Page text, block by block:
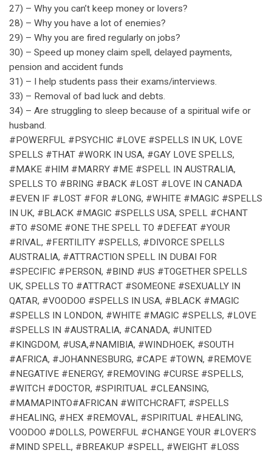
27) – Why you can’t keep money or lovers?
28) – Why you have a lot of enemies?
29) – Why you are fired regularly on jobs?
30) – Speed up money claim spell, delayed payments,
pension and accident funds
31) – I help students pass their exams/interviews.
33) – Removal of bad luck and debts.
34) – Are struggling to sleep because of a spiritual wife or
husband.
#POWERFUL #PSYCHIC #LOVE #SPELLS IN UK, LOVE
SPELLS #THAT #WORK IN USA, #GAY LOVE SPELLS,
#MAKE #HIM #MARRY #ME #SPELL IN AUSTRALIA,
SPELLS TO #BRING #BACK #LOST #LOVE IN CANADA
#EVEN IF #LOST #FOR #LONG, #WHITE #MAGIC #SPELLS
IN UK, #BLACK #MAGIC #SPELLS USA, SPELL #CHANT
#TO #SOME #ONE THE SPELL TO #DEFEAT #YOUR
#RIVAL, #FERTILITY #SPELLS, #DIVORCE SPELLS
AUSTRALIA, #ATTRACTION SPELL IN DUBAI FOR
#SPECIFIC #PERSON, #BIND #US #TOGETHER SPELLS
UK, SPELLS TO #ATTRACT #SOMEONE #SEXUALLY IN
QATAR, #VOODOO #SPELLS IN USA, #BLACK #MAGIC
#SPELLS IN LONDON, #WHITE #MAGIC #SPELLS, #LOVE
#SPELLS IN #AUSTRALIA, #CANADA, #UNITED
#KINGDOM, #USA,#NAMIBIA, #WINDHOEK, #SOUTH
#AFRICA, #JOHANNESBURG, #CAPE #TOWN, #REMOVE
#NEGATIVE #ENERGY, #REMOVING #CURSE #SPELLS,
#WITCH #DOCTOR, #SPIRITUAL #CLEANSING,
#MAMAPINTO#AFRICAN #WITCHCRAFT, #SPELLS
#HEALING, #HEX #REMOVAL, #SPIRITUAL #HEALING,
VOODOO #DOLLS, POWERFUL #CHANGE YOUR #LOVER’S
#MIND SPELL, #BREAKUP #SPELL, #WEIGHT #LOSS